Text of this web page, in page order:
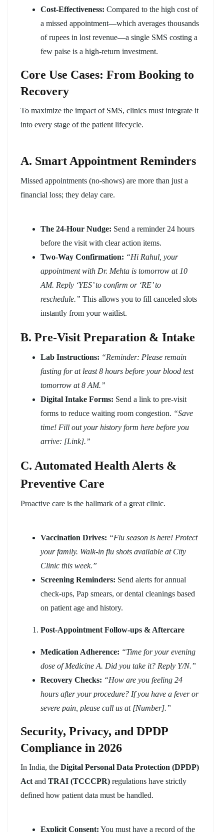
Cost-Effectiveness: Compared to the high cost of
a missed appointment—which averages thousands
of rupees in lost revenue—a single SMS costing a
few paise is a high-return investment.
Core Use Cases: From Booking to
Recovery
To maximize the impact of SMS, clinics must integrate it
into every stage of the patient lifecycle.
A. Smart Appointment Reminders
Missed appointments (no-shows) are more than just a
financial loss; they delay care.
The 24-Hour Nudge: Send a reminder 24 hours
before the visit with clear action items.
Two-Way Confirmation: “Hi Rahul, your
appointment with Dr. Mehta is tomorrow at 10
AM. Reply ‘YES’ to confirm or ‘RE’ to
reschedule.” This allows you to fill canceled slots
instantly from your waitlist.
B. Pre-Visit Preparation & Intake
Lab Instructions: “Reminder: Please remain
fasting for at least 8 hours before your blood test
tomorrow at 8 AM.”
Digital Intake Forms: Send a link to pre-visit
forms to reduce waiting room congestion. “Save
time! Fill out your history form here before you
arrive: [Link].”
C. Automated Health Alerts &
Preventive Care
Proactive care is the hallmark of a great clinic.
Vaccination Drives: “Flu season is here! Protect
your family. Walk-in flu shots available at City
Clinic this week.”
Screening Reminders: Send alerts for annual
check-ups, Pap smears, or dental cleanings based
on patient age and history.
Post-Appointment Follow-ups & Aftercare
Medication Adherence: “Time for your evening
dose of Medicine A. Did you take it? Reply Y/N.”
Recovery Checks: “How are you feeling 24
hours after your procedure? If you have a fever or
severe pain, please call us at [Number].”
Security, Privacy, and DPDP
Compliance in 2026
In India, the Digital Personal Data Protection (DPDP)
Act and TRAI (TCCCPR) regulations have strictly
defined how patient data must be handled.
Explicit Consent: You must have a record of the